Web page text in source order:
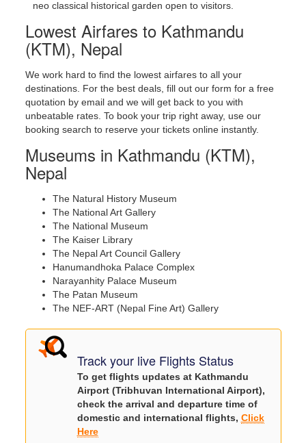
neo classical historical garden open to visitors.
Lowest Airfares to Kathmandu
(KTM), Nepal
We work hard to find the lowest airfares to all your
destinations. For the best deals, fill out our form for a free
quotation by email and we will get back to you with
unbeatable rates. To book your trip right away, use our
booking search to reserve your tickets online instantly.
Museums in Kathmandu (KTM),
Nepal
The Natural History Museum
The National Art Gallery
The National Museum
The Kaiser Library
The Nepal Art Council Gallery
Hanumandhoka Palace Complex
Narayanhity Palace Museum
The Patan Museum
The NEF-ART (Nepal Fine Art) Gallery
Track your live Flights Status
To get flights updates at Kathmandu
Airport (Tribhuvan International Airport),
check the arrival and departure time of
domestic and international flights, Click
Here